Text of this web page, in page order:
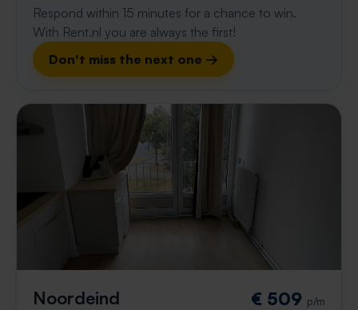
Respond within 15 minutes for a chance to win.
With Rent.nl you are always the first!
Don't miss the next one →
Noordeind € 509 p/m